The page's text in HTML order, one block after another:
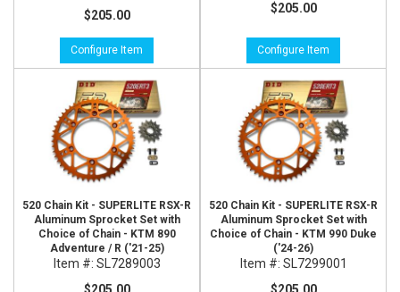
$205.00
Configure Item
$205.00
Configure Item
520 Chain Kit - SUPERLITE RSX-R
Aluminum Sprocket Set with
Choice of Chain - KTM 890
Adventure / R ('21-25)
Item #: SL7289003
520 Chain Kit - SUPERLITE RSX-R
Aluminum Sprocket Set with
Choice of Chain - KTM 990 Duke
('24-26)
Item #: SL7299001